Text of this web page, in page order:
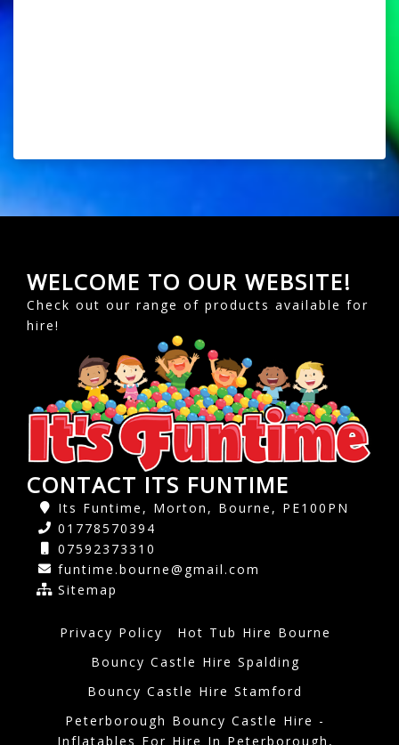
WELCOME TO OUR WEBSITE!
Check out our range of products available for
hire!
CONTACT ITS FUNTIME
Its Funtime, Morton, Bourne, PE100PN
01778570394
07592373310
funtime.bourne@gmail.com
Sitemap
Privacy Policy
Hot Tub Hire Bourne
Bouncy Castle Hire Spalding
Bouncy Castle Hire Stamford
Peterborough Bouncy Castle Hire -
Inflatables For Hire In Peterborough,